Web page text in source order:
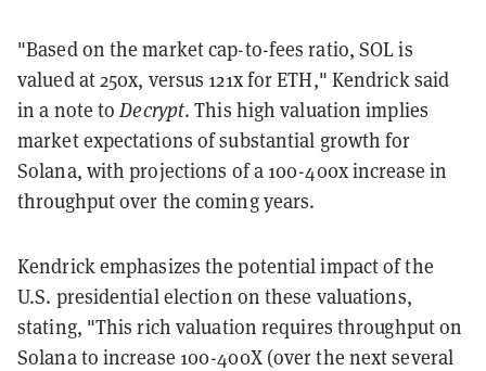
"Based on the market cap-to-fees ratio, SOL is
valued at 250x, versus 121x for ETH," Kendrick said
in a note toDecrypt. This high valuation implies
market expectations of substantial growth for
Solana, with projections of a 100-400x increase in
throughput over the coming years.
Kendrick emphasizes the potential impact of the
U.S. presidential election on these valuations,
stating, "This rich valuation requires throughput on
Solana to increase 100-400X (over the next several